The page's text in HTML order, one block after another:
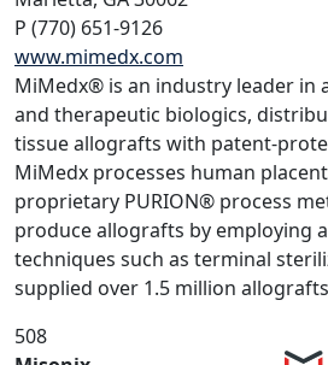
P (770) 651-9126
www.mimedx.com
MiMedx® is an industry leader in
and therapeutic biologics,
tissue allografts with patent-
MiMedx processes human
proprietary PURION® process
produce allografts by employing
techniques such as terminal
supplied over 1.5 million
508